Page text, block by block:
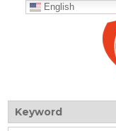
English